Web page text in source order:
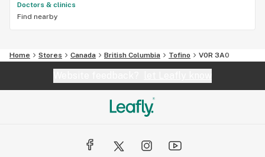
Doctors & clinics
Find nearby
Home Stores Canada British Columbia Tofino V0R 3A0